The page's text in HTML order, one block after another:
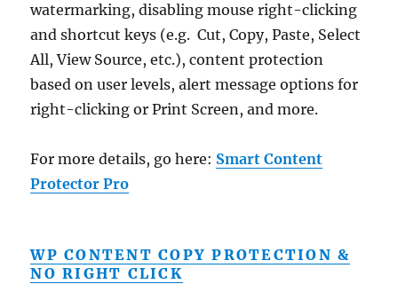
watermarking, disabling mouse right-clicking
and shortcut keys (e.g. Cut, Copy, Paste, Select
All, View Source, etc.), content protection
based on user levels, alert message options for
right-clicking or Print Screen, and more.
For more details, go here: Smart Content
Protector Pro
WP CONTENT COPY PROTECTION &
NO RIGHT CLICK